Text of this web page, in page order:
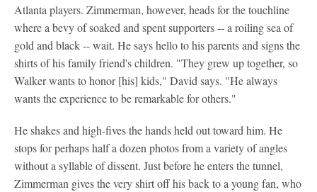
Atlanta players. Zimmerman, however, heads for the touchline
where a bevy of soaked and spent supporters -- a roiling sea of
gold and black -- wait. He says hello to his parents and signs the
shirts of his family friend's children. "They grew up together, so
Walker wants to honor [his] kids," David says. "He always
wants the experience to be remarkable for others."
He shakes and high-fives the hands held out toward him. He
stops for perhaps half a dozen photos from a variety of angles
without a syllable of dissent. Just before he enters the tunnel,
Zimmerman gives the very shirt off his back to a young fan, who